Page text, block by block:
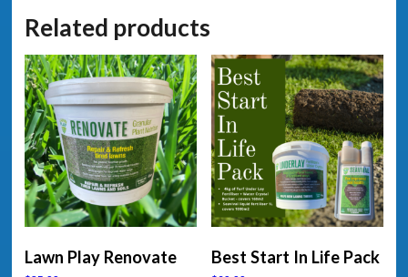
Related products
Lawn Play Renovate Best Start In Life Pack